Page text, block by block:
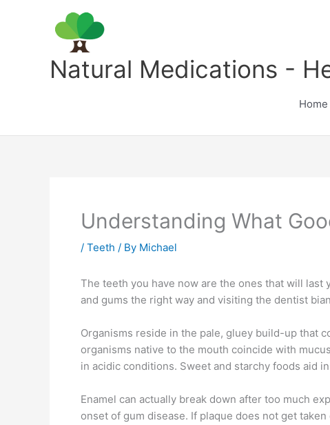
Natural Medications -
Home
Understanding What
/ Teeth / By Michael
The teeth you have now are the ones that will
and gums the right way and visiting the dentist
Organisms reside in the pale, gluey build-up that
organisms native to the mouth coincide with
in acidic conditions. Sweet and starchy foods aid
Enamel can actually break down after too much
onset of gum disease. If plaque does not get